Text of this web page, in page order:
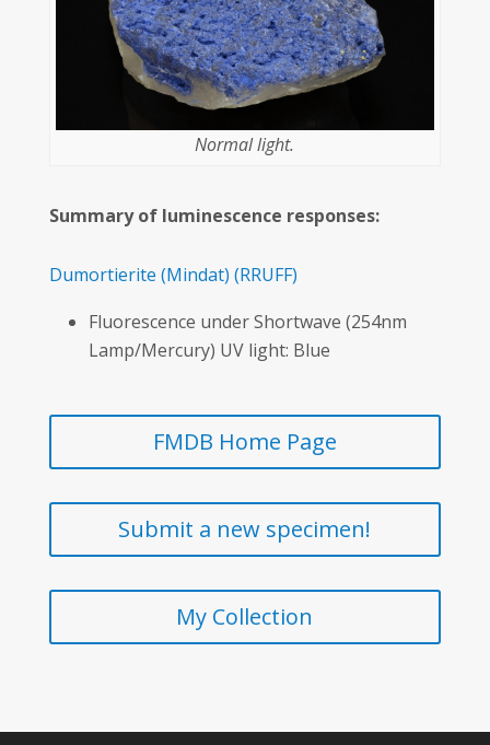
Normal light.
Summary of luminescence responses:
Dumortierite (Mindat) (RRUFF)
Fluorescence under Shortwave (254nm
Lamp/Mercury) UV light: Blue
FMDB Home Page
Submit a new specimen!
My Collection